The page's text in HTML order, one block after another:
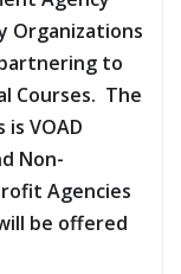
Organizations
to
Courses. The
VOAD
Non-
Agencies
be offered